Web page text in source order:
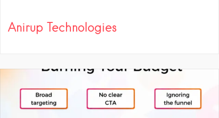
Anirup Technologies